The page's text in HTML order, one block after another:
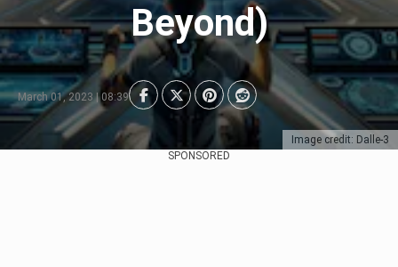
Image credit: Dalle-3
Beyond)
March 01, 2023 | 08:39
SPONSORED